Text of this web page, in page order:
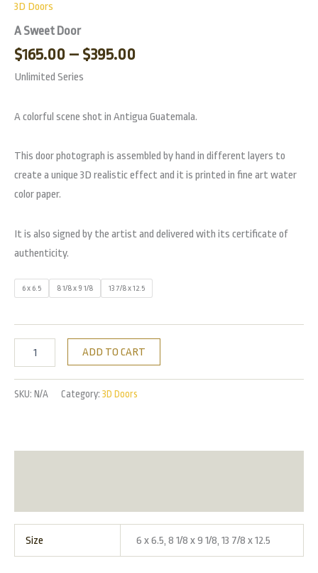
3D Doors
A Sweet Door
$165.00 – $395.00
Unlimited Series
A colorful scene shot in Antigua Guatemala.
This door photograph is assembled by hand in different layers to
create a unique 3D realistic effect and it is printed in fine art water
color paper.
It is also signed by the artist and delivered with its certificate of
authenticity.
6 x 6.5 8 1/8 x 9 1/8 13 7/8 x 12.5
ADD TO CART
SKU: N/A Category: 3D Doors
Size 6 x 6.5, 8 1/8 x 9 1/8, 13 7/8 x 12.5